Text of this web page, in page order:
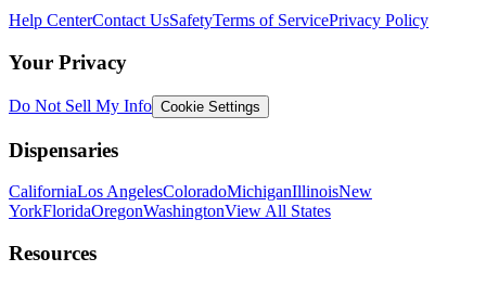
Help CenterContact UsSafetyTerms of ServicePrivacy Policy
Your Privacy
Do Not Sell My Info Cookie Settings
Dispensaries
CaliforniaLos AngelesColoradoMichiganIllinoisNew
YorkFloridaOregonWashingtonView All States
Resources